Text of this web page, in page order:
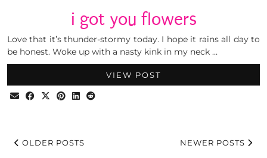
i got you flowers
Love that it’s thunder-stormy today. I hope it rains all day to
be honest. Woke up with a nasty kink in my neck …
VIEW POST
OLDER POSTS NEWER POSTS